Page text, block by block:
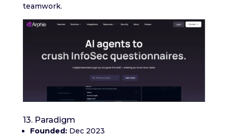
teamwork.
13. Paradigm
Founded:Dec 2023